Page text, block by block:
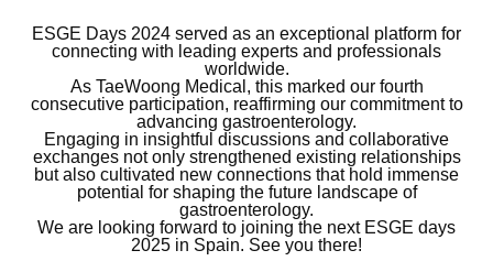
ESGE Days 2024 served as an exceptional platform for
connecting with leading experts and professionals
worldwide.
As TaeWoong Medical, this marked our fourth
consecutive participation, reaffirming our commitment to
advancing gastroenterology.
Engaging in insightful discussions and collaborative
exchanges not only strengthened existing relationships
but also cultivated new connections that hold immense
potential for shaping the future landscape of
gastroenterology.
We are looking forward to joining the next ESGE days
2025 in Spain. See you there!